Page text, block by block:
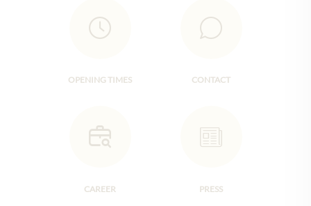
OPENING TIMES CONTACT
CAREER PRESS